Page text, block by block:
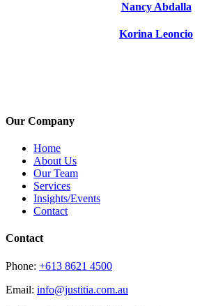
Nancy Abdalla
Korina Leoncio
Our Company
Home
About Us
Our Team
Services
Insights/Events
Contact
Contact
Phone: +613 8621 4500
Email: info@justitia.com.au